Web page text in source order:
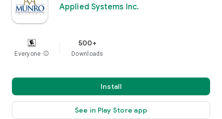
Applied Systems Inc.
Everyone info
500+
Downloads
Install
See in Play Store app